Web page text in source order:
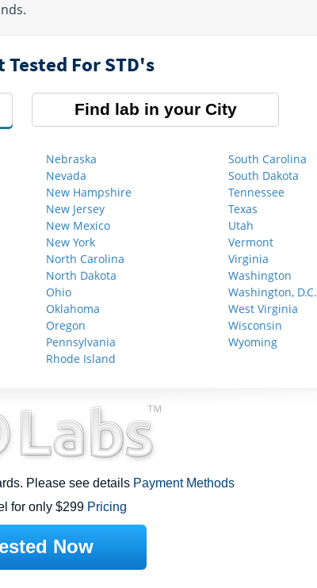
Tested For STD's
Find lab in your City
Nebraska
Nevada
New Hampshire
New Jersey
New Mexico
New York
North Carolina
North Dakota
Ohio
Oklahoma
Oregon
Pennsylvania
Rhode Island
South Carolina
South Dakota
Tennessee
Texas
Utah
Vermont
Virginia
Washington
Washington, D.C.
West Virginia
Wisconsin
Wyoming
Please see details Payment Methods
for only $299 Pricing
Now